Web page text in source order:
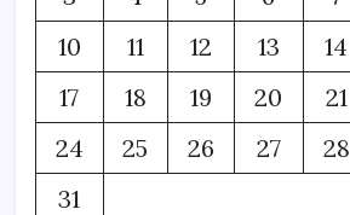
10
11 12 13 14
17
18 19 20 21
24
25 26 27 28
31